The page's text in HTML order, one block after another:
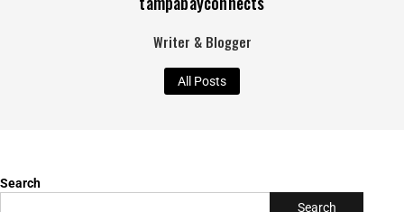
Writer & Blogger